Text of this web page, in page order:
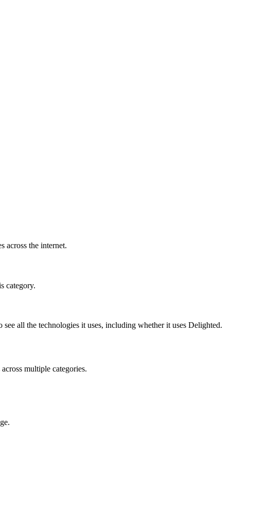
across the internet.
category.
all the technologies it uses, including whether it uses Delighted.
multiple categories.